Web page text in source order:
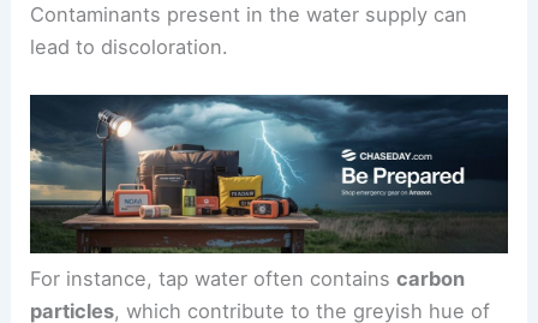
Contaminants present in the water supply can
lead to discoloration.
For instance, tap water often containscarbon
particles, which contribute to the greyish hue of